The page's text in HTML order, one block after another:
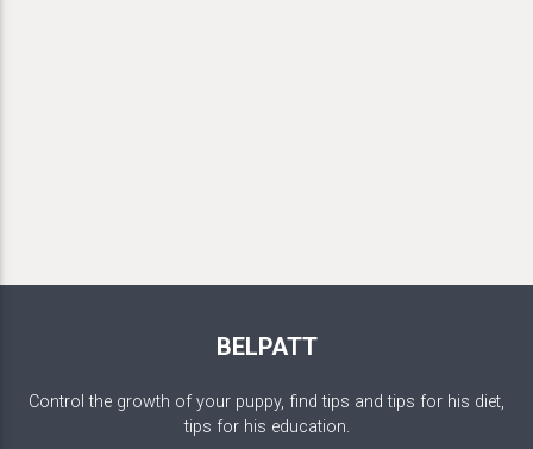
BELPATT
Control the growth of your puppy, find tips and tips for his diet,
tips for his education.